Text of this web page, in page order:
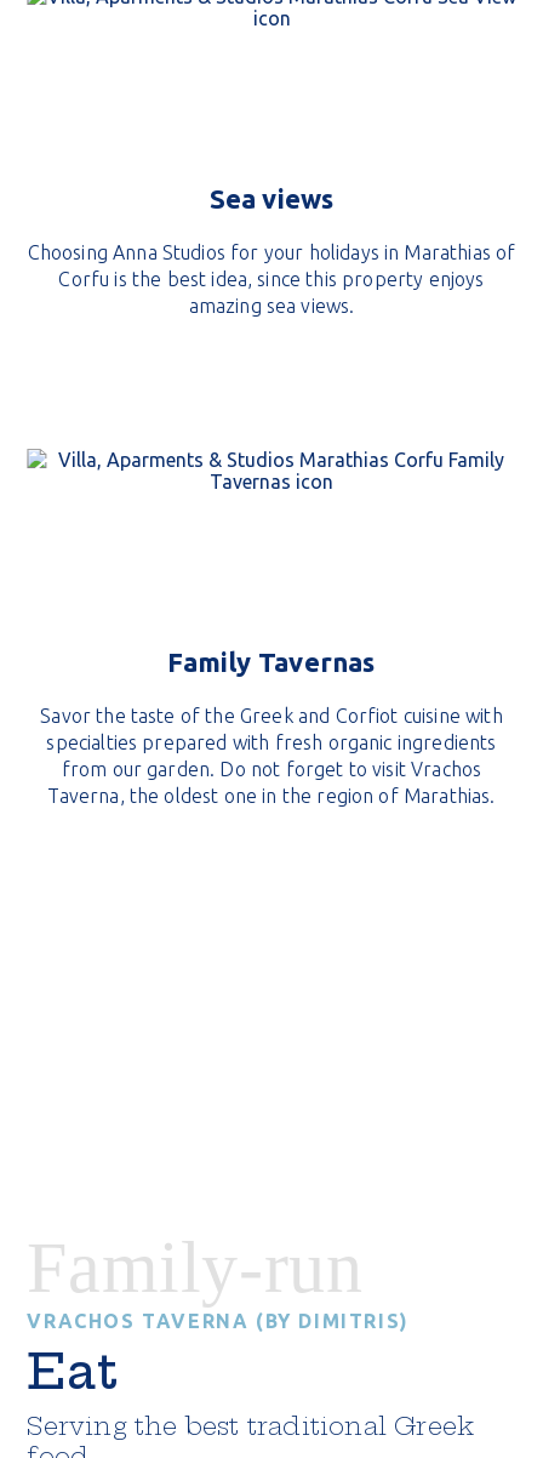
Sea views
Choosing Anna Studios for your holidays in Marathias of
Corfu is the best idea, since this property enjoys
amazing sea views.
Family Tavernas
Savor the taste of the Greek and Corfiot cuisine with
specialties prepared with fresh organic ingredients
from our garden. Do not forget to visit Vrachos
Taverna, the oldest one in the region of Marathias.
Family-run
VRACHOS TAVERNA (BY DIMITRIS)
Eat
Serving the best traditional Greek